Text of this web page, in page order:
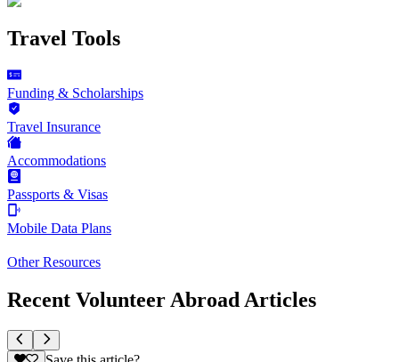
Travel Tools
Funding & Scholarships
Travel Insurance
Accommodations
Passports & Visas
Mobile Data Plans
Other Resources
Recent Volunteer Abroad Articles